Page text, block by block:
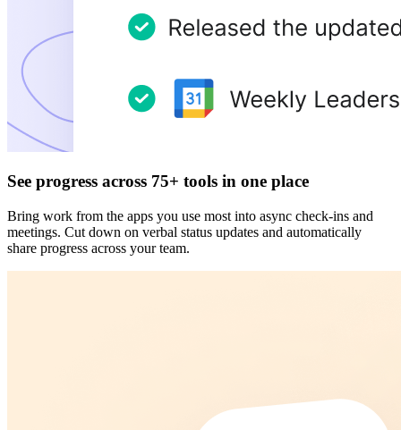
See progress across 75+ tools in one place
Bring work from the apps you use most into async check-ins and
meetings. Cut down on verbal status updates and automatically
share progress across your team.